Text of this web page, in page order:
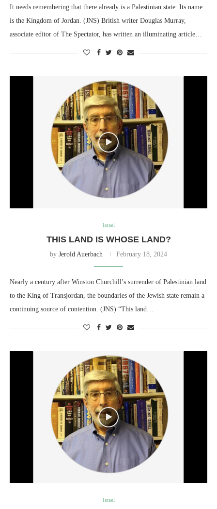
It needs remembering that there already is a Palestinian state: Its name
is the Kingdom of Jordan. (JNS) British writer Douglas Murray,
associate editor of The Spectator, has written an illuminating article…
Israel
THIS LAND IS WHOSE LAND?
by Jerold Auerbach February 18, 2024
Nearly a century after Winston Churchill’s surrender of Palestinian land
to the King of Transjordan, the boundaries of the Jewish state remain a
continuing source of contention. (JNS) “This land…
Israel